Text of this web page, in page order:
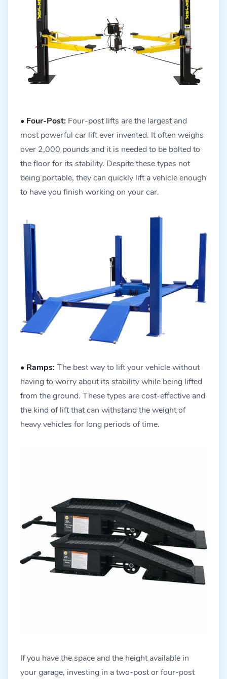
• Four-Post: Four-post lifts are the largest and
most powerful car lift ever invented. It often weighs
over 2,000 pounds and it is needed to be bolted to
the floor for its stability. Despite these types not
being portable, they can quickly lift a vehicle enough
to have you finish working on your car.
• Ramps: The best way to lift your vehicle without
having to worry about its stability while being lifted
from the ground. These types are cost-effective and
the kind of lift that can withstand the weight of
heavy vehicles for long periods of time.
If you have the space and the height available in
your garage, investing in a two-post or four-post